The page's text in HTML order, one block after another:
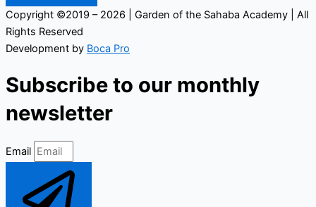
Copyright ©2019 – 2026 | Garden of the Sahaba Academy | All
Rights Reserved
Development by Boca Pro
Subscribe to our monthly
newsletter
Email